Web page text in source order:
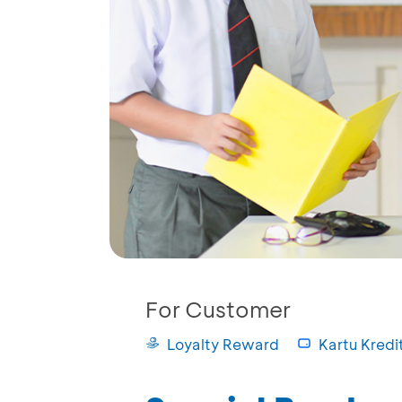
For Customer
Loyalty Reward Kartu